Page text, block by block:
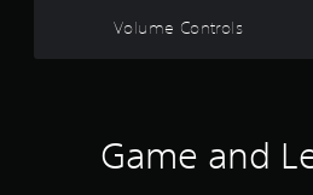
Volume Controls
Game and